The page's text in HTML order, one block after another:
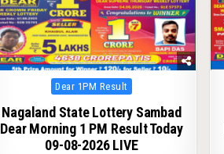
Posted
in
Dear 1PM Result
Nagaland State Lottery Sambad
Dear Morning 1 PM Result Today
09-08-2026 LIVE